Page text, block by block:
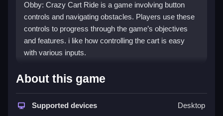
Obby: Crazy Cart Ride is a game involving button
controls and navigating obstacles. Players use these
controls to progress through the game’s objectives
and features. i like how controlling the cart is easy
with various inputs.
How To Play Obby: Crazy Cart Ride
Control the cart by pressing buttons, then overcome
obstacles and collect coins, all requiring timing and
About this game
Supported devices Desktop